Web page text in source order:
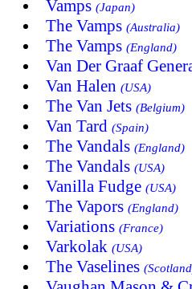
Vamps (Japan)
The Vamps (Australia)
The Vamps (England)
Van Der Graaf
Van Halen (USA)
The Van Jets (Belgium)
Van Tard (Spain)
The Vandals (England)
The Vandals (USA)
Vanilla Fudge (USA)
The Vapors (England)
Variations (France)
Varkolak (USA)
The Vaselines